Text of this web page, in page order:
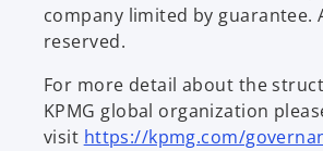
company limited by guarantee.
reserved.
For more detail about the
KPMG global organization
visit https://kpmg.com/